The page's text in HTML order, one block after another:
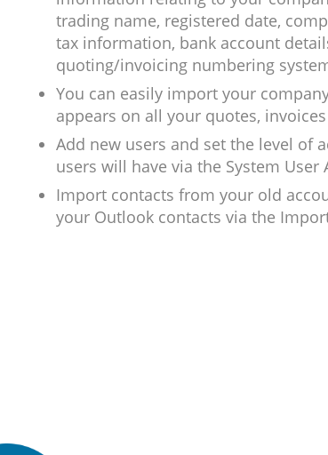
trading name, registered date,
tax information, bank account
quoting/invoicing numbering
You can easily import your
appears on all your quotes,
Add new users and set the level of
users will have via the System User
Import contacts from your old
your Outlook contacts via the